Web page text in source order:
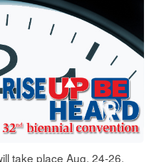
take place Aug. 24-26,